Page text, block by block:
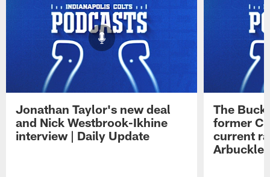
Jonathan Taylor's new deal
and Nick Westbrook-Ikhine
interview | Daily Update
The Buck
former
current
Arbuckle